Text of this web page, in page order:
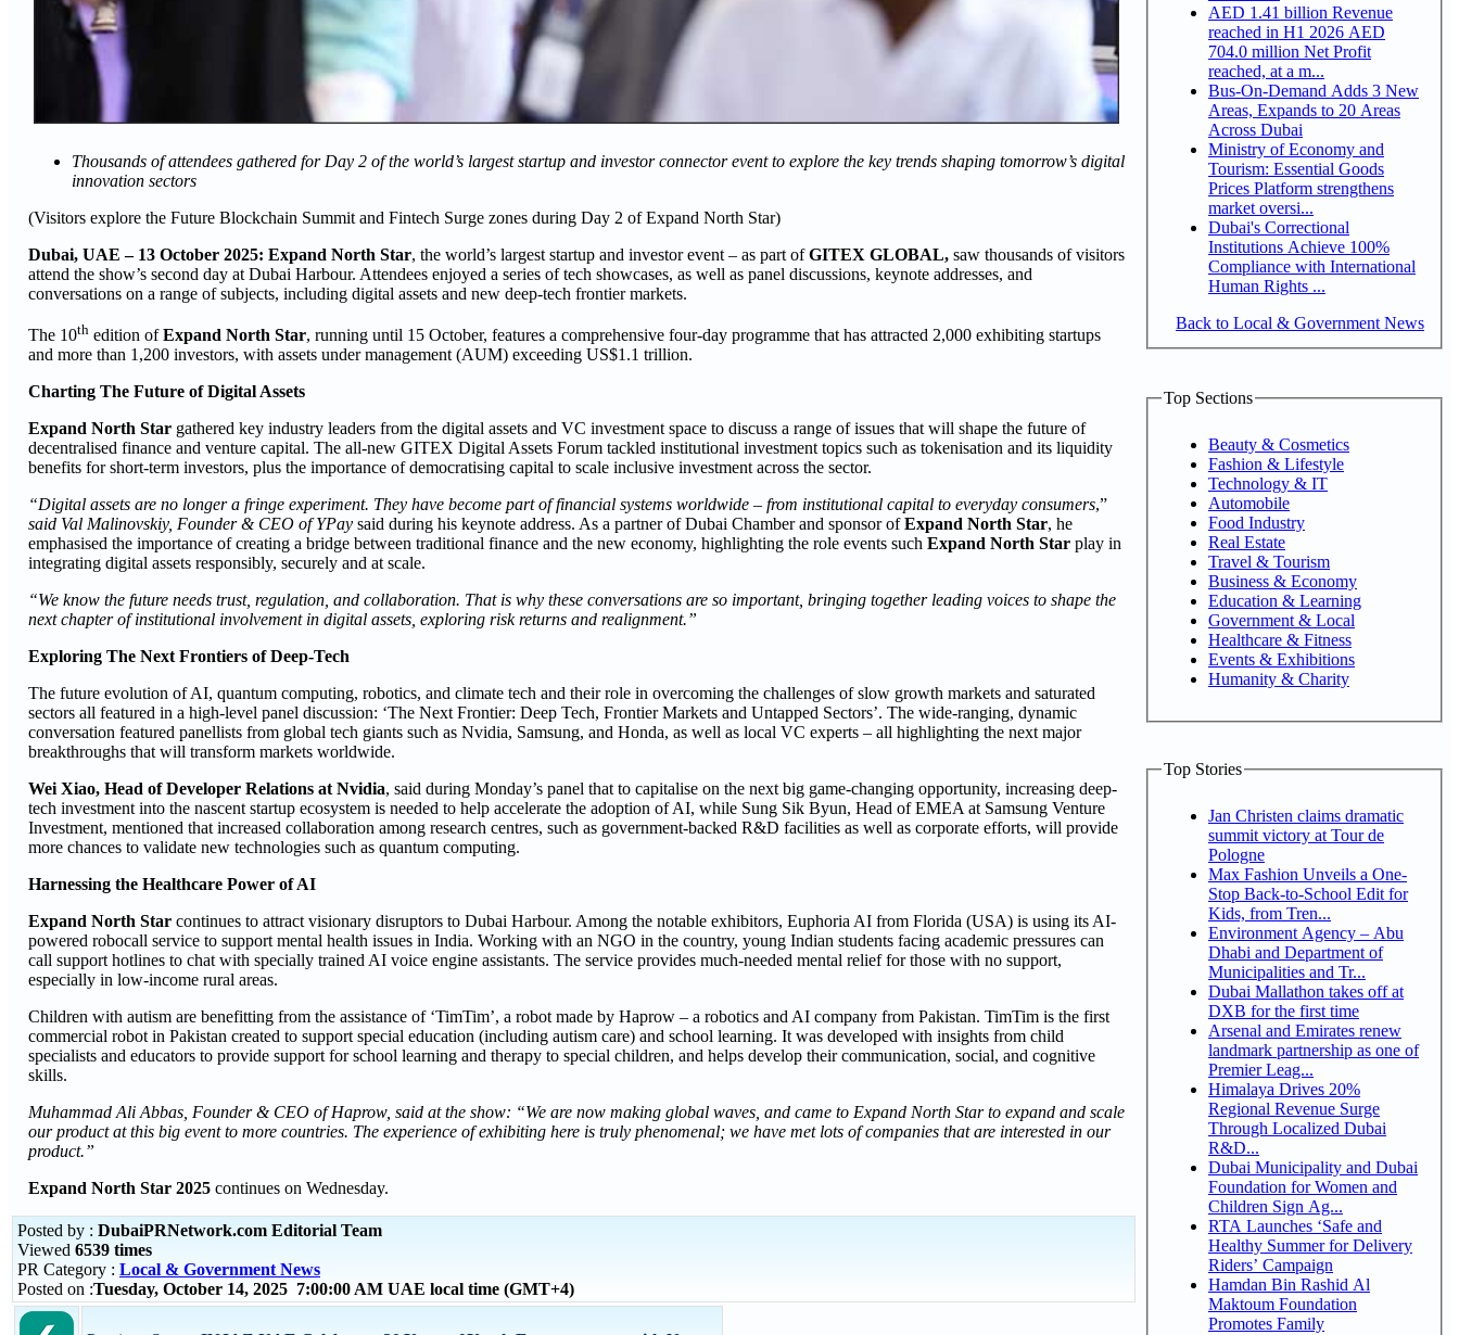
Thousands of attendees gathered for Day 2 of the world’s largest startup and investor connector event to explore the key trends shaping tomorrow’s digital
innovation sectors
(Visitors explore the Future Blockchain Summit and Fintech Surge zones during Day 2 of Expand North Star)
Dubai, UAE – 13 October 2025: Expand North Star, the world’s largest startup and investor event – as part ofGITEX GLOBAL, saw thousands of visitors
attend the show’s second day at Dubai Harbour. Attendees enjoyed a series of tech showcases, as well as panel discussions, keynote addresses, and
conversations on a range of subjects, including digital assets and new deep-tech frontier markets.
The 10th edition ofExpand North Star, running until 15 October, features a comprehensive four-day programme that has attracted 2,000 exhibiting startups
and more than 1,200 investors, with assets under management (AUM) exceeding US$1.1 trillion.
Charting The Future of Digital Assets
Expand North Star gathered key industry leaders from the digital assets and VC investment space to discuss a range of issues that will shape the future of
decentralised finance and venture capital. The all-new GITEX Digital Assets Forum tackled institutional investment topics such as tokenisation and its liquidity
benefits for short-term investors, plus the importance of democratising capital to scale inclusive investment across the sector.
“Digital assets are no longer a fringe experiment. They have become part of financial systems worldwide – from institutional capital to everyday consumers,”
said Val Malinovskiy, Founder & CEO of YPay said during his keynote address. As a partner of Dubai Chamber and sponsor ofExpand North Star, he
emphasised the importance of creating a bridge between traditional finance and the new economy, highlighting the role events such Expand North Star play in
integrating digital assets responsibly, securely and at scale.
“We know the future needs trust, regulation, and collaboration. That is why these conversations are so important, bringing together leading voices to shape the
next chapter of institutional involvement in digital assets, exploring risk returns and realignment.”
Exploring The Next Frontiers of Deep-Tech
The future evolution of AI, quantum computing, robotics, and climate tech and their role in overcoming the challenges of slow growth markets and saturated
sectors all featured in a high-level panel discussion: ‘The Next Frontier: Deep Tech, Frontier Markets and Untapped Sectors’. The wide-ranging, dynamic
conversation featured panellists from global tech giants such as Nvidia, Samsung, and Honda, as well as local VC experts – all highlighting the next major
breakthroughs that will transform markets worldwide.
Wei Xiao, Head of Developer Relations at Nvidia, said during Monday’s panel that to capitalise on the next big game-changing opportunity, increasing deep-
tech investment into the nascent startup ecosystem is needed to help accelerate the adoption of AI, while Sung Sik Byun, Head of EMEA at Samsung Venture
Investment, mentioned that increased collaboration among research centres, such as government-backed R&D facilities as well as corporate efforts, will provide
more chances to validate new technologies such as quantum computing.
Harnessing the Healthcare Power of AI
Expand North Star continues to attract visionary disruptors to Dubai Harbour. Among the notable exhibitors, Euphoria AI from Florida (USA) is using its AI-
powered robocall service to support mental health issues in India. Working with an NGO in the country, young Indian students facing academic pressures can
call support hotlines to chat with specially trained AI voice engine assistants. The service provides much-needed mental relief for those with no support,
especially in low-income rural areas.
Children with autism are benefitting from the assistance of ‘TimTim’, a robot made by Haprow – a robotics and AI company from Pakistan. TimTim is the first
commercial robot in Pakistan created to support special education (including autism care) and school learning. It was developed with insights from child
specialists and educators to provide support for school learning and therapy to special children, and helps develop their communication, social, and cognitive
skills.
Muhammad Ali Abbas, Founder & CEO of Haprow, said at the show: “We are now making global waves, and came to Expand North Star to expand and scale
our product at this big event to more countries. The experience of exhibiting here is truly phenomenal; we have met lots of companies that are interested in our
product.”
Expand North Star 2025 continues on Wednesday.
Posted by : DubaiPRNetwork.com Editorial Team
Viewed 6539 times
PR Category : Local & Government News
Posted on :Tuesday, October 14, 2025 7:00:00 AM UAE local time (GMT+4)
AED 1.41 billion Revenue
reached in H1 2026 AED
704.0 million Net Profit
reached, at a m...
Bus-On-Demand Adds 3 New
Areas, Expands to 20 Areas
Across Dubai
Ministry of Economy and
Tourism: Essential Goods
Prices Platform strengthens
market oversi...
Dubai's Correctional
Institutions Achieve 100%
Compliance with International
Human Rights ...
Back to Local & Government News
Top Sections
Beauty & Cosmetics
Fashion & Lifestyle
Technology & IT
Automobile
Food Industry
Real Estate
Travel & Tourism
Business & Economy
Education & Learning
Government & Local
Healthcare & Fitness
Events & Exhibitions
Humanity & Charity
Top Stories
Jan Christen claims dramatic
summit victory at Tour de
Pologne
Max Fashion Unveils a One-
Stop Back-to-School Edit for
Kids, from Tren...
Environment Agency – Abu
Dhabi and Department of
Municipalities and Tr...
Dubai Mallathon takes off at
DXB for the first time
Arsenal and Emirates renew
landmark partnership as one of
Premier Leag...
Himalaya Drives 20%
Regional Revenue Surge
Through Localized Dubai
R&D...
Dubai Municipality and Dubai
Foundation for Women and
Children Sign Ag...
RTA Launches ‘Safe and
Healthy Summer for Delivery
Riders’ Campaign
Hamdan Bin Rashid Al
Maktoum Foundation
Promotes Family